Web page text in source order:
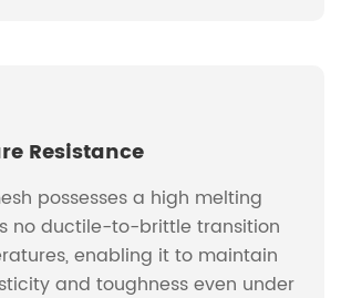
Resistance
possesses a high melting
no ductile-to-brittle transition
enabling it to maintain
and toughness even under